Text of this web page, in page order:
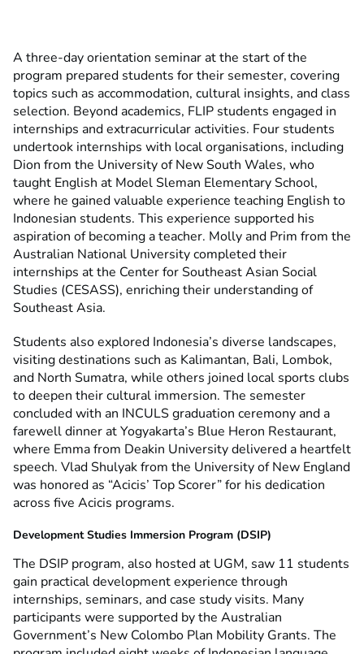
A three-day orientation seminar at the start of the
program prepared students for their semester, covering
topics such as accommodation, cultural insights, and class
selection. Beyond academics, FLIP students engaged in
internships and extracurricular activities. Four students
undertook internships with local organisations, including
Dion from the University of New South Wales, who
taught English at Model Sleman Elementary School,
where he gained valuable experience teaching English to
Indonesian students. This experience supported his
aspiration of becoming a teacher. Molly and Prim from the
Australian National University completed their
internships at the Center for Southeast Asian Social
Studies (CESASS), enriching their understanding of
Southeast Asia.
Students also explored Indonesia’s diverse landscapes,
visiting destinations such as Kalimantan, Bali, Lombok,
and North Sumatra, while others joined local sports clubs
to deepen their cultural immersion. The semester
concluded with an INCULS graduation ceremony and a
farewell dinner at Yogyakarta’s Blue Heron Restaurant,
where Emma from Deakin University delivered a heartfelt
speech. Vlad Shulyak from the University of New England
was honored as “Acicis’ Top Scorer” for his dedication
across five Acicis programs.
Development Studies Immersion Program (DSIP)
The DSIP program, also hosted at UGM, saw 11 students
gain practical development experience through
internships, seminars, and case study visits. Many
participants were supported by the Australian
Government’s New Colombo Plan Mobility Grants. The